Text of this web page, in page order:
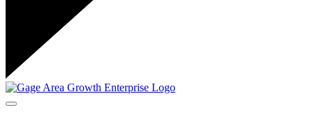
Toggle navigation